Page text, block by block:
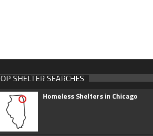
SHELTER SEARCHES
Homeless Shelters in Chicago